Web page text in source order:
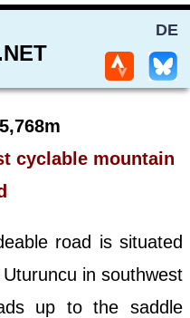
DE
cyclable mountain
road is situated
in southwest
up to the saddle